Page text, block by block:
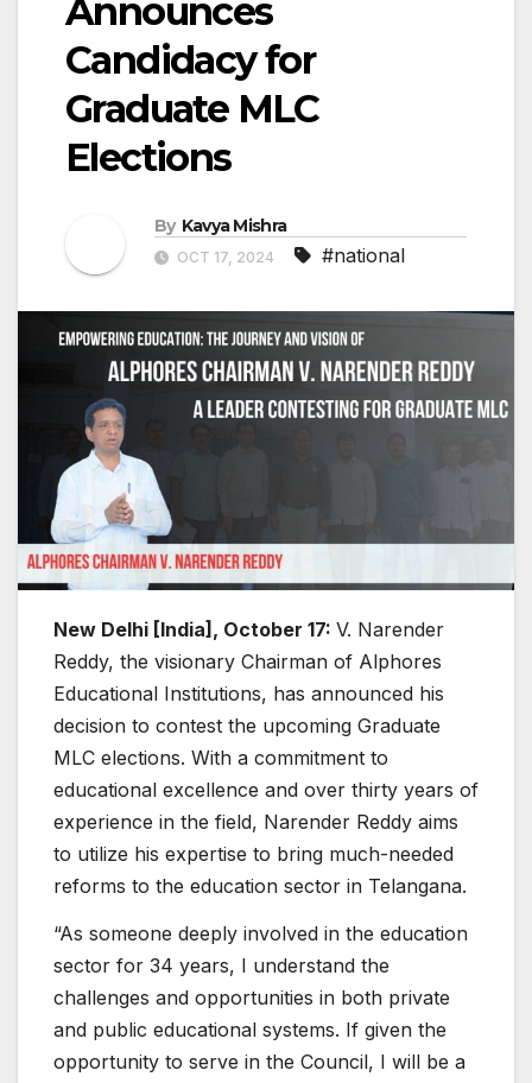
Announces
Candidacy for
Graduate MLC
Elections
By Kavya Mishra
OCT 17, 2024 #national
New Delhi [India], October 17: V. Narender
Reddy, the visionary Chairman of Alphores
Educational Institutions, has announced his
decision to contest the upcoming Graduate
MLC elections. With a commitment to
educational excellence and over thirty years of
experience in the field, Narender Reddy aims
to utilize his expertise to bring much-needed
reforms to the education sector in Telangana.
“As someone deeply involved in the education
sector for 34 years, I understand the
challenges and opportunities in both private
and public educational systems. If given the
opportunity to serve in the Council, I will be a